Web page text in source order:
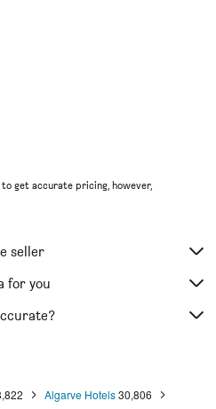
get accurate pricing, however,
seller
for you
Algarve Hotels 30,806